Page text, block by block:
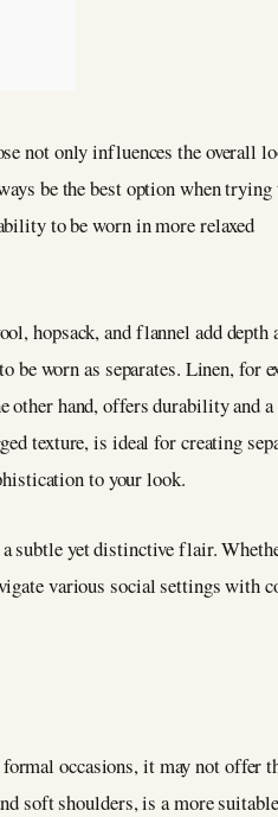
not only influences the overall
be the best option when trying
to be worn in more relaxed
hopsack, and flannel add depth
worn as separates. Linen, for
other hand, offers durability and
texture, is ideal for creating
to your look.
subtle yet distinctive flair.
various social settings with
occasions, it may not offer
soft shoulders, is a more